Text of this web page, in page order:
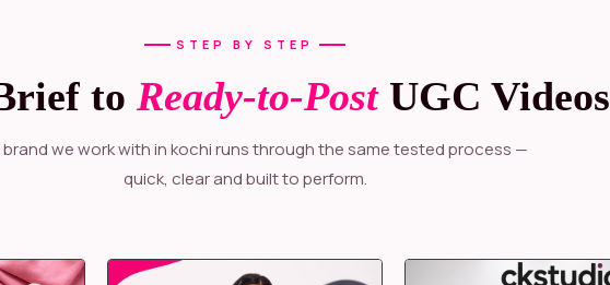
STEP BY STEP
to Ready-to-PostUGC Videos
quick, clear and built to perform.